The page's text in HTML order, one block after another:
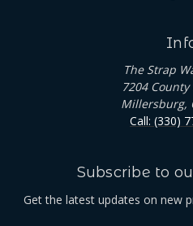
The Strap
7204 County
Millersburg,
Call: (330)
Subscribe to
Get the latest updates on new